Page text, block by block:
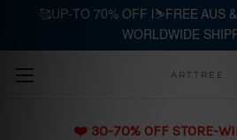
Skip to main
ARTTREE
❤️ 30-70% OFF STORE-
🥰UP-TO 70% OFF |⛷️FREE AUS
WORLDWIDE